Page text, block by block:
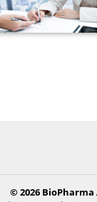
© 2026 BioPharma